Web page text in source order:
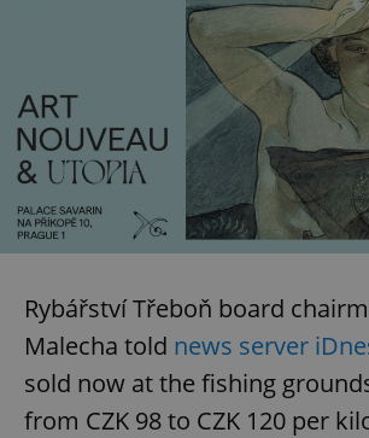
Rybářství Třeboň board
Malecha told news server
sold now at the fishing
from CZK 98 to CZK 120 per